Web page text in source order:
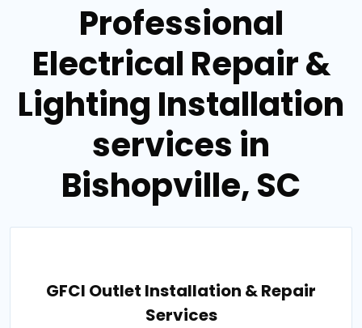
Professional
Electrical Repair &
Lighting Installation
services in
Bishopville, SC
GFCI Outlet Installation & Repair
Services